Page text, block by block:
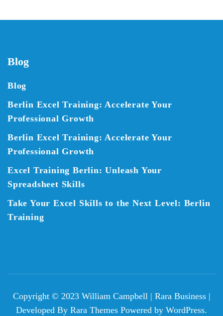
Blog
Blog
Berlin Excel Training: Accelerate Your
Professional Growth
Berlin Excel Training: Accelerate Your
Professional Growth
Excel Training Berlin: Unleash Your
Spreadsheet Skills
Take Your Excel Skills to the Next Level: Berlin
Training
Copyright © 2023 William Campbell | Rara Business |
Developed By Rara Themes Powered by WordPress.